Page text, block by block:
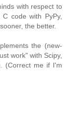
with respect to
code with PyPy,
the better.
the (new-
work" with Scipy,
(Correct me if I'm